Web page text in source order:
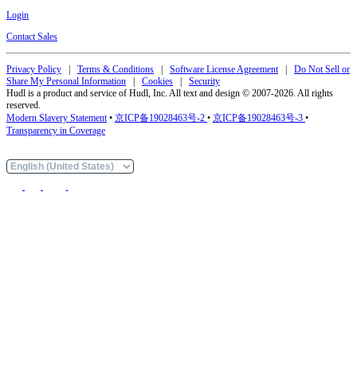
Login
Contact Sales
Privacy Policy | Terms & Conditions | Software License Agreement| Do Not Sell or
Share My Personal Information | Cookies | Security
Hudl is a product and service of Hudl, Inc. All text and design © 2007-2026. All rights
reserved.
Modern Slavery Statement• 京ICP备19028463号-2 • 京ICP备19028463号-3 •
Transparency in Coverage